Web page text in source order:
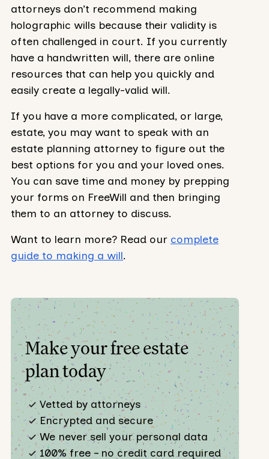
attorneys don’t recommend making
holographic wills because their validity is
often challenged in court. If you currently
have a handwritten will, there are online
resources that can help you quickly and
easily create a legally-valid will.
If you have a more complicated, or large,
estate, you may want to speak with an
estate planning attorney to figure out the
best options for you and your loved ones.
You can save time and money by prepping
your forms on FreeWill and then bringing
them to an attorney to discuss.
Want to learn more? Read our complete
guide to making a will.
Make your free estate
plan today
Vetted by attorneys
Encrypted and secure
We never sell your personal data
100% free – no credit card required